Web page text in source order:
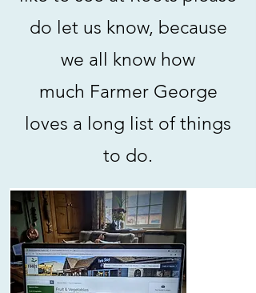
do let us know, because
we all know how
much Farmer George
loves a long list of things
to do.